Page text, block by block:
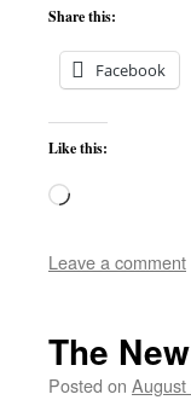
Share this:
Facebook
Like this:
Loading…
Leave a comment
The
Posted on August